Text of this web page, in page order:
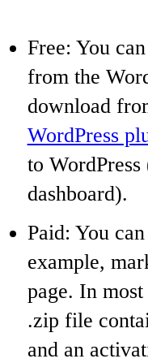
Free: You
from the
download
WordPress
to
dashboard).
Paid: You
example,
page. In
.zip file
and an